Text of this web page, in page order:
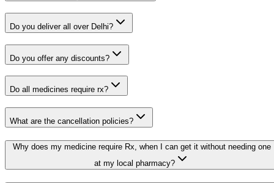
Do you deliver all over Delhi?
Do you offer any discounts?
Do all medicines require rx?
What are the cancellation policies?
Why does my medicine require Rx, when I can get it without needing one
at my local pharmacy?